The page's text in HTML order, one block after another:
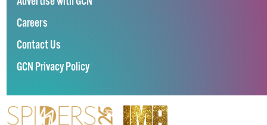
Careers
Contact Us
GCN Privacy Policy